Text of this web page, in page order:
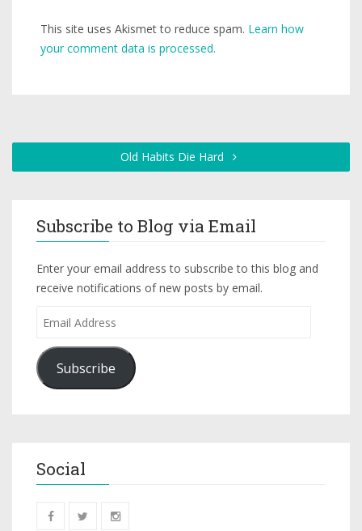
This site uses Akismet to reduce spam. Learn how
your comment data is processed.
Old Habits Die Hard
Subscribe to Blog via Email
Enter your email address to subscribe to this blog and
receive notifications of new posts by email.
Subscribe
Social